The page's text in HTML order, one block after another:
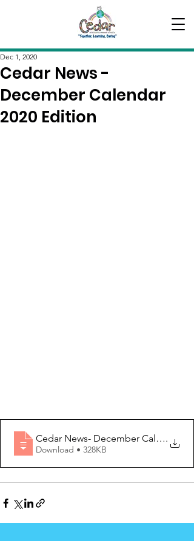
Cedar News -
December Calendar
2020 Edition
Dec 1, 2020
Cedar News- December Calendar
.
Download • 328KB